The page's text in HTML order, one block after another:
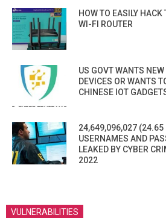
HOW TO EASILY
WI-FI ROUTER
US GOVT WANTS
DEVICES OR WANTS
CHINESE IOT
24,649,096,027 (24.65
USERNAMES AND
LEAKED BY CYBER
2022
VULNERABILITIES